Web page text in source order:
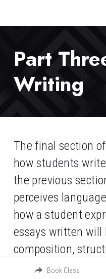
Part
Writing
The final section
how students
the previous
perceives
how a student
essays written will
composition,
the grade is
Book Class